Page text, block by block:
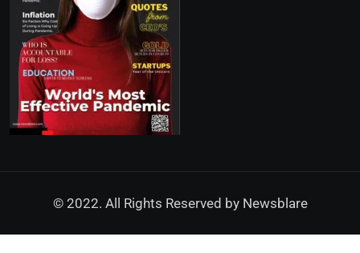
© 2022. All Rights Reserved by Newsblare